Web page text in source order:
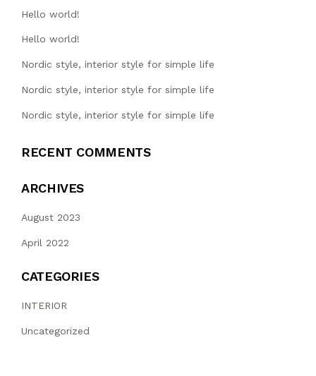
Hello world!
Hello world!
Nordic style, interior style for simple life
Nordic style, interior style for simple life
Nordic style, interior style for simple life
RECENT COMMENTS
ARCHIVES
August 2023
April 2022
CATEGORIES
INTERIOR
Uncategorized